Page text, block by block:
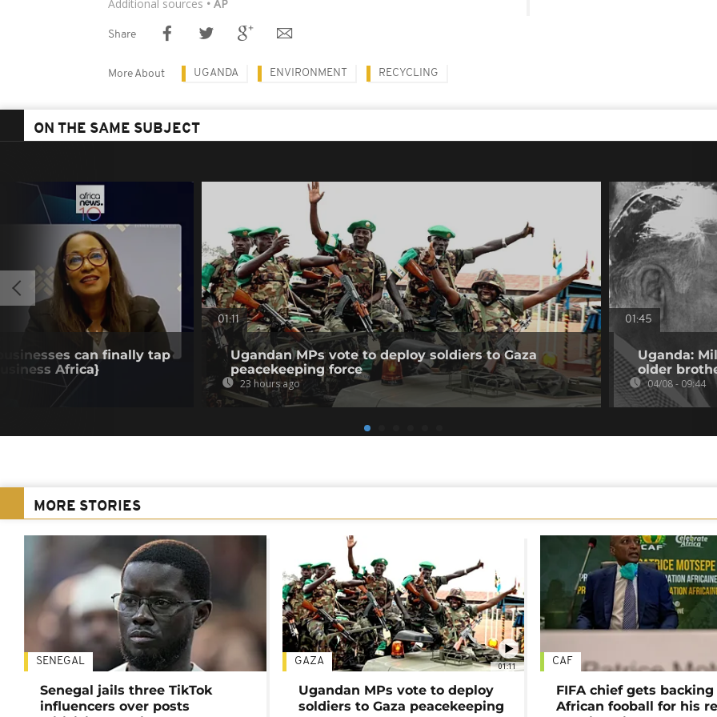
Additional sources • AP
Share
More About UGANDA ENVIRONMENT RECYCLING
ON THE SAME SUBJECT
can finally tap
Africa}
01:11
Ugandan MPs vote to deploy soldiers to Gaza
peacekeeping force
23 hours ago
01:45
Uganda:
older
04/08 - 09:44
MORE STORIES
SENEGAL
Senegal jails three TikTok
influencers over posts
01:11
GAZA
Ugandan MPs vote to deploy
soldiers to Gaza peacekeeping
CAF
FIFA chief gets
African fooball for his